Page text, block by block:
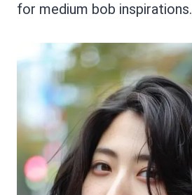
for medium bob inspirations.